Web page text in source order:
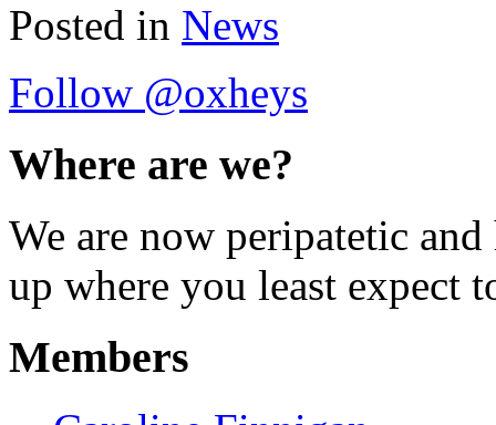
Posted in News
Follow @oxheys
Where are we?
We are now peripatetic
up where you least expect
Members